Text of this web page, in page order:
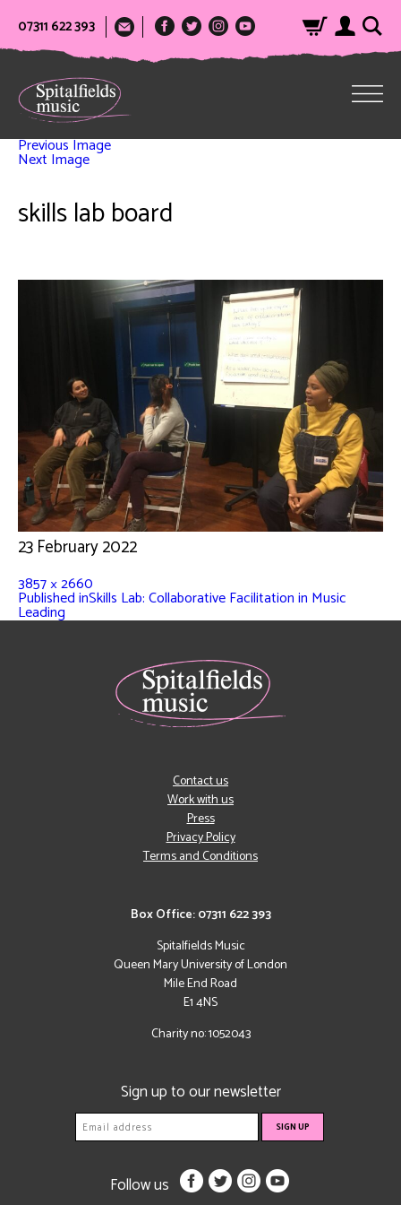
07311 622 393
Previous Image
Next Image
skills lab board
23 February 2022
3857 × 2660
Published inSkills Lab: Collaborative Facilitation in Music
Leading
Box Office: 07311 622 393
Spitalfields Music
Queen Mary University of London
Mile End Road
E1 4NS
Charity no: 1052043
Contact us
Work with us
Press
Privacy Policy
Terms and Conditions
Sign up to our newsletter
Follow us